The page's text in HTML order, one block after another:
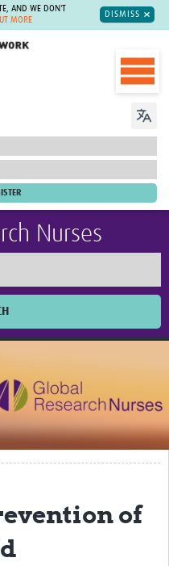
AND WE DON'T
MORE
DISMISS
Nurses
of